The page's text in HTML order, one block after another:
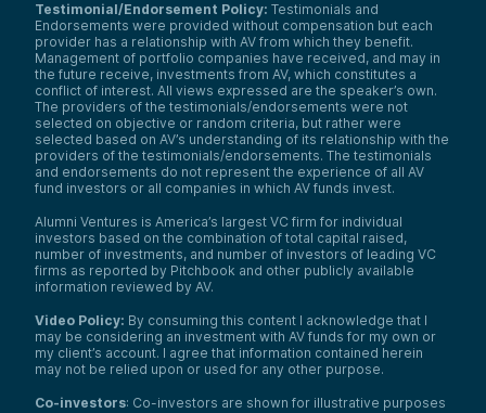
Testimonial/Endorsement Policy: Testimonials and
Endorsements were provided without compensation but each
provider has a relationship with AV from which they benefit.
Management of portfolio companies have received, and may in
the future receive, investments from AV, which constitutes a
conflict of interest. All views expressed are the speaker’s own.
The providers of the testimonials/endorsements were not
selected on objective or random criteria, but rather were
selected based on AV’s understanding of its relationship with the
providers of the testimonials/endorsements. The testimonials
and endorsements do not represent the experience of all AV
fund investors or all companies in which AV funds invest.
Alumni Ventures is America’s largest VC firm for individual
investors based on the combination of total capital raised,
number of investments, and number of investors of leading VC
firms as reported by Pitchbook and other publicly available
information reviewed by AV.
Video Policy: By consuming this content I acknowledge that I
may be considering an investment with AV funds for my own or
my client’s account. I agree that information contained herein
may not be relied upon or used for any other purpose.
Co-investors: Co-investors are shown for illustrative purposes